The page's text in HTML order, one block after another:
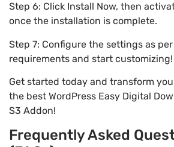
Step 6: Click Install Now, then
once the installation is complete.
Step 7: Configure the settings as
requirements and start customizing!
Get started today and transform
the best WordPress Easy Digital
S3 Addon!
Frequently Asked